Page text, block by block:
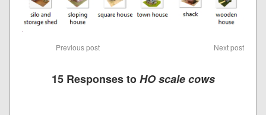
Previous post Next post
15 Responses toHO scale cows